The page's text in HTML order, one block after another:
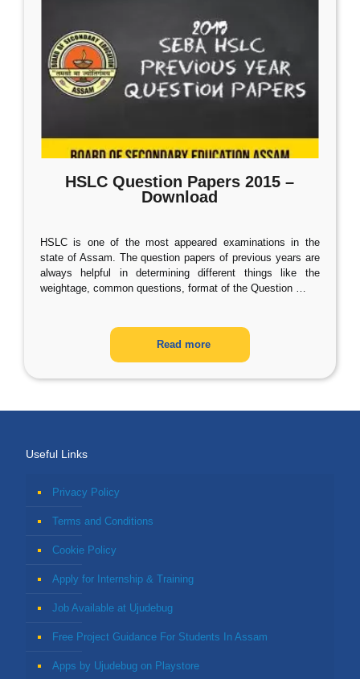
HSLC Question Papers 2015 –
Download
HSLC is one of the most appeared examinations in the
state of Assam. The question papers of previous years are
always helpful in determining different things like the
weightage, common questions, format of the Question …
Read more
Useful Links
Privacy Policy
Terms and Conditions
Cookie Policy
Apply for Internship & Training
Job Available at Ujudebug
Free Project Guidance For Students In Assam
Apps by Ujudebug on Playstore